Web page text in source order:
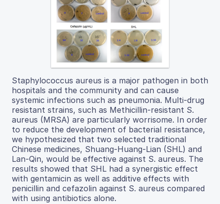
Staphylococcus aureus is a major pathogen in both
hospitals and the community and can cause
systemic infections such as pneumonia. Multi-drug
resistant strains, such as Methicillin-resistant S.
aureus (MRSA) are particularly worrisome. In order
to reduce the development of bacterial resistance,
we hypothesized that two selected traditional
Chinese medicines, Shuang-Huang-Lian (SHL) and
Lan-Qin, would be effective against S. aureus. The
results showed that SHL had a synergistic effect
with gentamicin as well as additive effects with
penicillin and cefazolin against S. aureus compared
with using antibiotics alone.